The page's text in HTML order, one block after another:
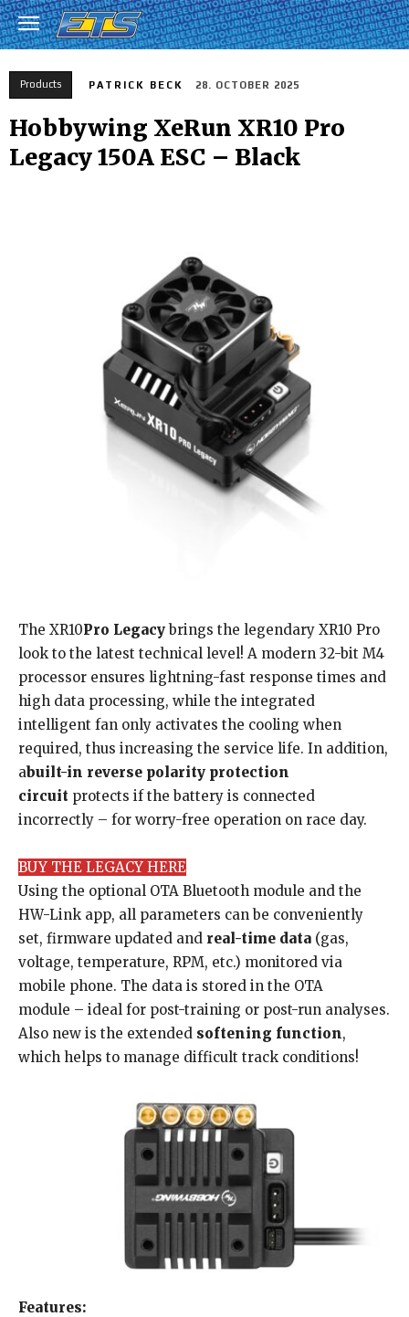
Products PATRICK BECK 28. OCTOBER 2025
Hobbywing XeRun XR10 Pro
Legacy 150A ESC – Black
The XR10Pro Legacy brings the legendary XR10 Pro
look to the latest technical level! A modern 32-bit M4
processor ensures lightning-fast response times and
high data processing, while the integrated
intelligent fan only activates the cooling when
required, thus increasing the service life. In addition,
abuilt-in reverse polarity protection
circuit protects if the battery is connected
incorrectly – for worry-free operation on race day.
BUY THE LEGACY HERE
Using the optional OTA Bluetooth module and the
HW-Link app, all parameters can be conveniently
set, firmware updated and real-time data (gas,
voltage, temperature, RPM, etc.) monitored via
mobile phone. The data is stored in the OTA
module – ideal for post-training or post-run analyses.
Also new is the extended softening function,
which helps to manage difficult track conditions!
Features: